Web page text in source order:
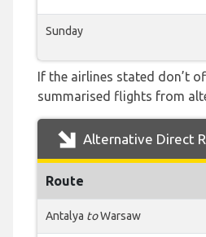
Sunday
If the airlines stated don’t
summarised flights from
Alternative Direct
Route
Antalya toWarsaw